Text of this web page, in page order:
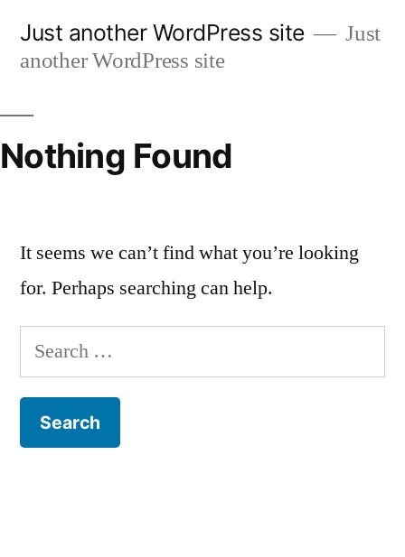
Just another WordPress site
Just
another WordPress site
Nothing Found
It seems we can’t find what you’re looking
for. Perhaps searching can help.
Search
for: